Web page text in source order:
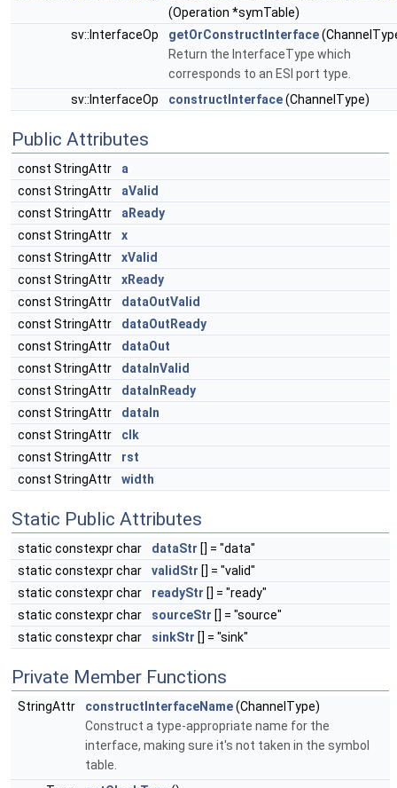
(Operation *symTable)
sv::InterfaceOp
getOrConstructInterface
Return the InterfaceType which
corresponds to an ESI port type.
sv::InterfaceOp
constructInterface(ChannelType)
Public Attributes
const StringAttr
a
const StringAttr
aValid
const StringAttr
aReady
const StringAttr
x
const StringAttr
xValid
const StringAttr
xReady
const StringAttr
dataOutValid
const StringAttr
dataOutReady
const StringAttr
dataOut
const StringAttr
dataInValid
const StringAttr
dataInReady
const StringAttr
dataIn
const StringAttr
clk
const StringAttr
rst
const StringAttr
width
Static Public Attributes
static constexpr char dataStr [] = "data"
static constexpr char
validStr [] = "valid"
static constexpr char
readyStr [] = "ready"
static constexpr char
sourceStr [] = "source"
static constexpr char
sinkStr [] = "sink"
Private Member Functions
StringAttr constructInterfaceName(ChannelType)
Construct a type-appropriate name for the
interface, making sure it's not taken in the symbol
table.